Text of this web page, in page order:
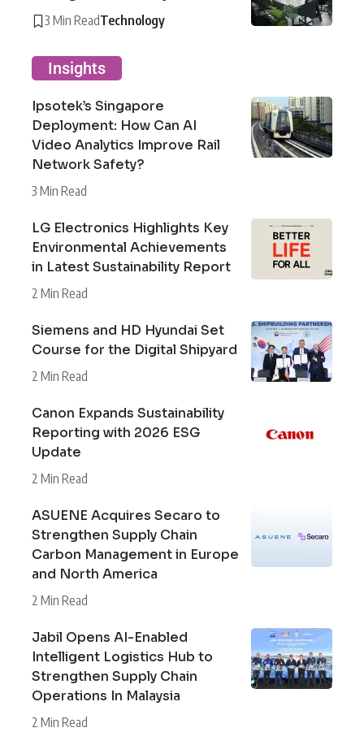
3 Min ReadTechnology
Insights
Ipsotek’s Singapore
Deployment: How Can AI
Video Analytics Improve Rail
Network Safety?
3 Min Read
LG Electronics Highlights Key
Environmental Achievements
in Latest Sustainability Report
2 Min Read
Siemens and HD Hyundai Set
Course for the Digital Shipyard
2 Min Read
Canon Expands Sustainability
Reporting with 2026 ESG
Update
2 Min Read
ASUENE Acquires Secaro to
Strengthen Supply Chain
Carbon Management in Europe
and North America
2 Min Read
Jabil Opens AI-Enabled
Intelligent Logistics Hub to
Strengthen Supply Chain
Operations In Malaysia
2 Min Read